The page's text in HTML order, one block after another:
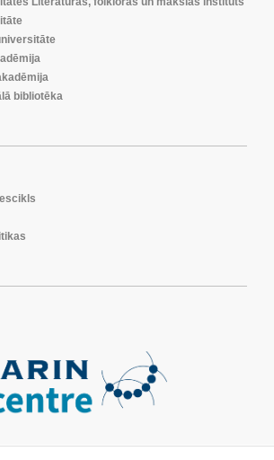
bibliotēka